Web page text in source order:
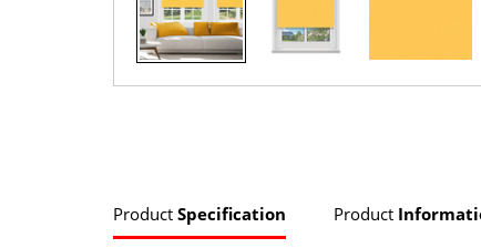
Product Specification Product